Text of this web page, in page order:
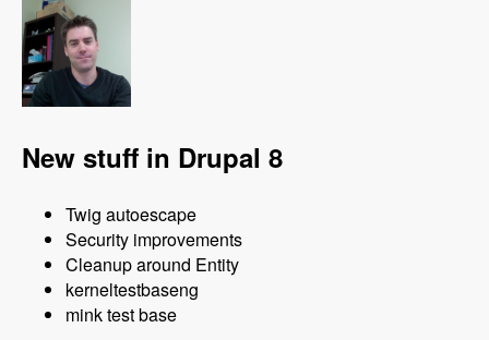
New stuff in Drupal 8
Twig autoescape
Security improvements
Cleanup around Entity
kerneltestbaseng
mink test base